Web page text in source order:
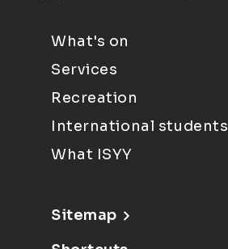
What's on
Services
Recreation
International students
What ISYY
Sitemap